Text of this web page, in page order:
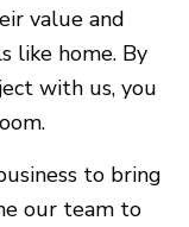
value and
like home. By
with us, you
to bring
our team to